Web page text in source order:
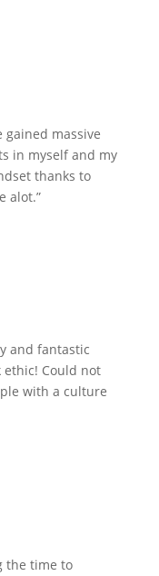
gained massive
in myself and my
thanks to
alot.”
and fantastic
Could not
with a culture
the time to